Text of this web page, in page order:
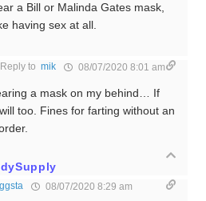
a Bill or Malinda Gates mask,
having sex at all.
Reply to mik 08/07/2020 8:01 am
a mask on my behind… If
too. Fines for farting without an
08/07/2020 8:29 am